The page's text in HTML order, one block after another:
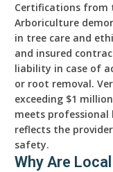
Certifications from
Arboriculture
in tree care and
and insured
liability in case of
or root removal.
exceeding $1
meets professional
reflects the
safety.
Why Are